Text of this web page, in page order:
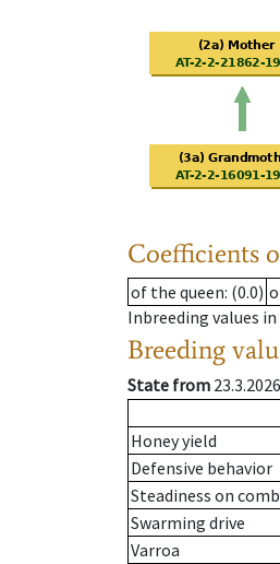
Coefficients
of the queen: (0.0)
Inbreeding values
Breeding
State from 23.3.2026
Honey yield
Defensive behavior
Steadiness on comb
Swarming drive
Varroa